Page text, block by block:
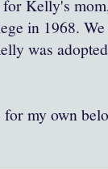
Kelly's
in 1968.
was
my own